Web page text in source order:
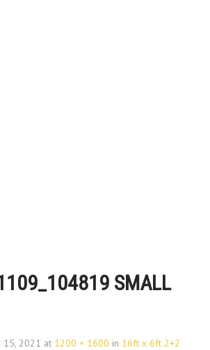
SMALL
15, 2021 at 1200 × 1600 in 16ft x 6ft 2+2